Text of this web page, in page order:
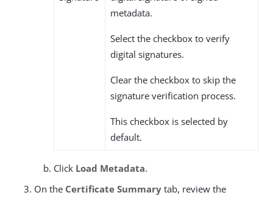
metadata.
Select the checkbox to verify
digital signatures.
Clear the checkbox to skip the
signature verification process.
This checkbox is selected by
default.
Click Load Metadata.
On the Certificate Summary tab, review the